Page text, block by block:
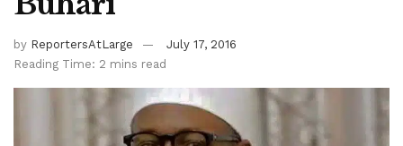
by ReportersAtLarge
July 17, 2016
Reading Time: 2 mins read